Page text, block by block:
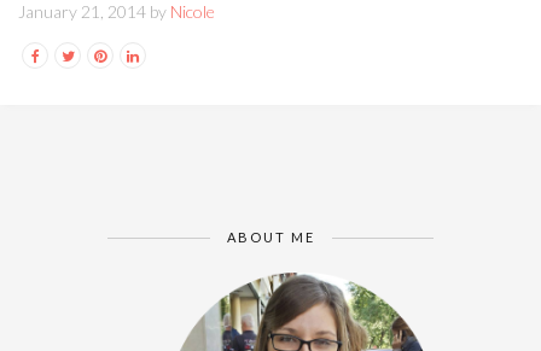
January 21, 2014 by Nicole
ABOUT ME